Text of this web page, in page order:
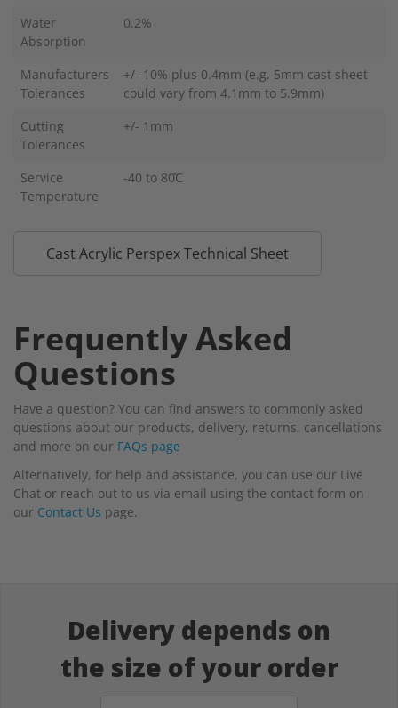
Water
Absorption
0.2%
Manufacturers
Tolerances
+/- 10% plus 0.4mm (e.g. 5mm cast sheet
could vary from 4.1mm to 5.9mm)
Cutting
Tolerances
+/- 1mm
Service
Temperature
-40 to 80̊C
Cast Acrylic Perspex Technical Sheet
Frequently Asked
Questions
Have a question? You can find answers to commonly asked
questions about our products, delivery, returns, cancellations
and more on our FAQs page
Alternatively, for help and assistance, you can use our Live
Chat or reach out to us via email using the contact form on
our Contact Us page.
Delivery depends on
the size of your order